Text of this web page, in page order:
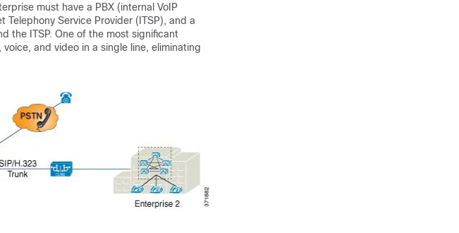
must have a PBX (internal VoIP
Service Provider (ITSP), and a
the ITSP. One of the most significant
and video in a single line, eliminating